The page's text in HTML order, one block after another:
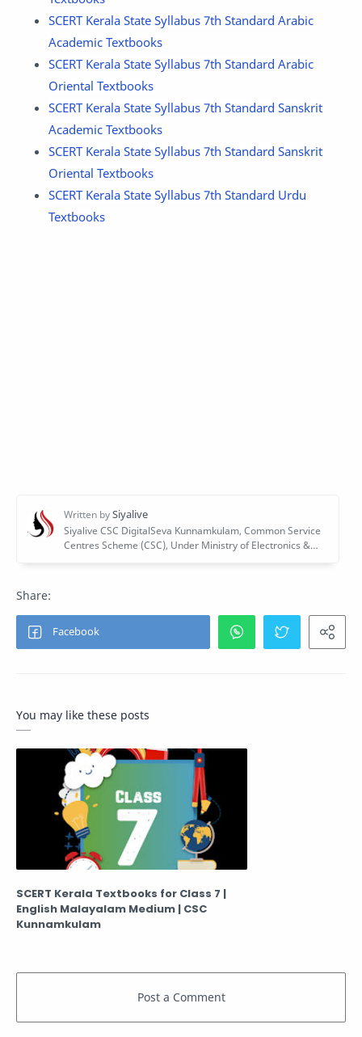
SCERT Kerala State Syllabus 7th Standard Arabic
Academic Textbooks
SCERT Kerala State Syllabus 7th Standard Arabic
Oriental Textbooks
SCERT Kerala State Syllabus 7th Standard Sanskrit
Academic Textbooks
SCERT Kerala State Syllabus 7th Standard Sanskrit
Oriental Textbooks
SCERT Kerala State Syllabus 7th Standard Urdu
Textbooks
You may like these posts
SCERT Kerala Textbooks for Class 7 |
English Malayalam Medium | CSC
Kunnamkulam